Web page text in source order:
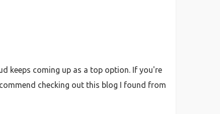
keeps coming up as a top option. If you're
checking out this blog I found from